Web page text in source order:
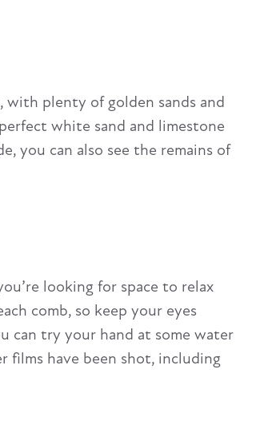
plenty of golden sands and
white sand and limestone
you can also see the remains of
looking for space to relax
comb, so keep your eyes
can try your hand at some water
films have been shot, including